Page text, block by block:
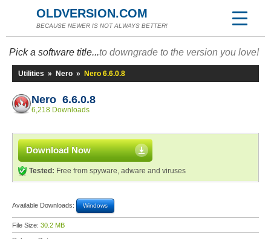
OLDVERSION.COM
BECAUSE NEWER IS NOT ALWAYS BETTER!
Pick a software title...to downgrade to the version you love!
Utilities » Nero » Nero 6.6.0.8
Nero 6.6.0.8
6,218 Downloads
Download Now
Tested: Free from spyware, adware and viruses
Available Downloads: Windows
File Size: 30.2 MB